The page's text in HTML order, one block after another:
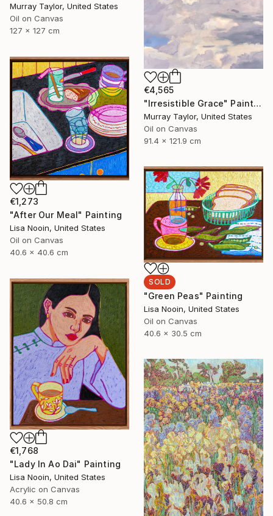
Murray Taylor, United States
Oil on Canvas
127 x 127 cm
€4,565
"Irresistible Grace" Painting
Murray Taylor, United States
Oil on Canvas
91.4 x 121.9 cm
€1,273
"After Our Meal" Painting
Lisa Nooin, United States
Oil on Canvas
40.6 x 40.6 cm
SOLD
"Green Peas" Painting
Lisa Nooin, United States
Oil on Canvas
40.6 x 30.5 cm
€1,768
"Lady In Ao Dai" Painting
Lisa Nooin, United States
Acrylic on Canvas
40.6 x 50.8 cm